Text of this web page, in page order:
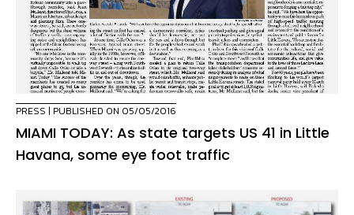
PRESS | PUBLISHED ON 05/05/2016
MIAMI TODAY: As state targets US 41 in Little
Havana, some eye foot traffic